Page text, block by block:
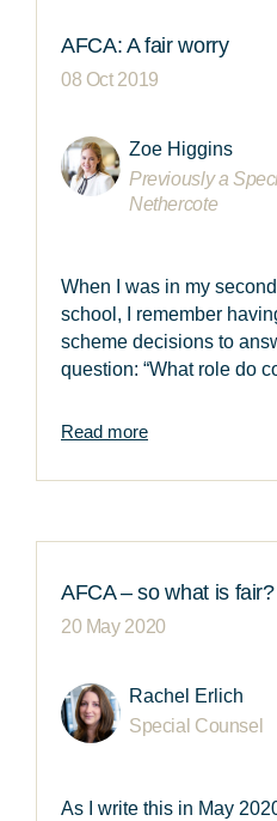
AFCA: A fair worry
08 Oct 2019
Zoe Higgins
Previously a
Nethercote
When I was in my
school, I remember
scheme decisions to
question: “What role do
Read more
AFCA – so what is fair?
20 May 2020
Rachel Erlich
Special Counsel
As I write this in May